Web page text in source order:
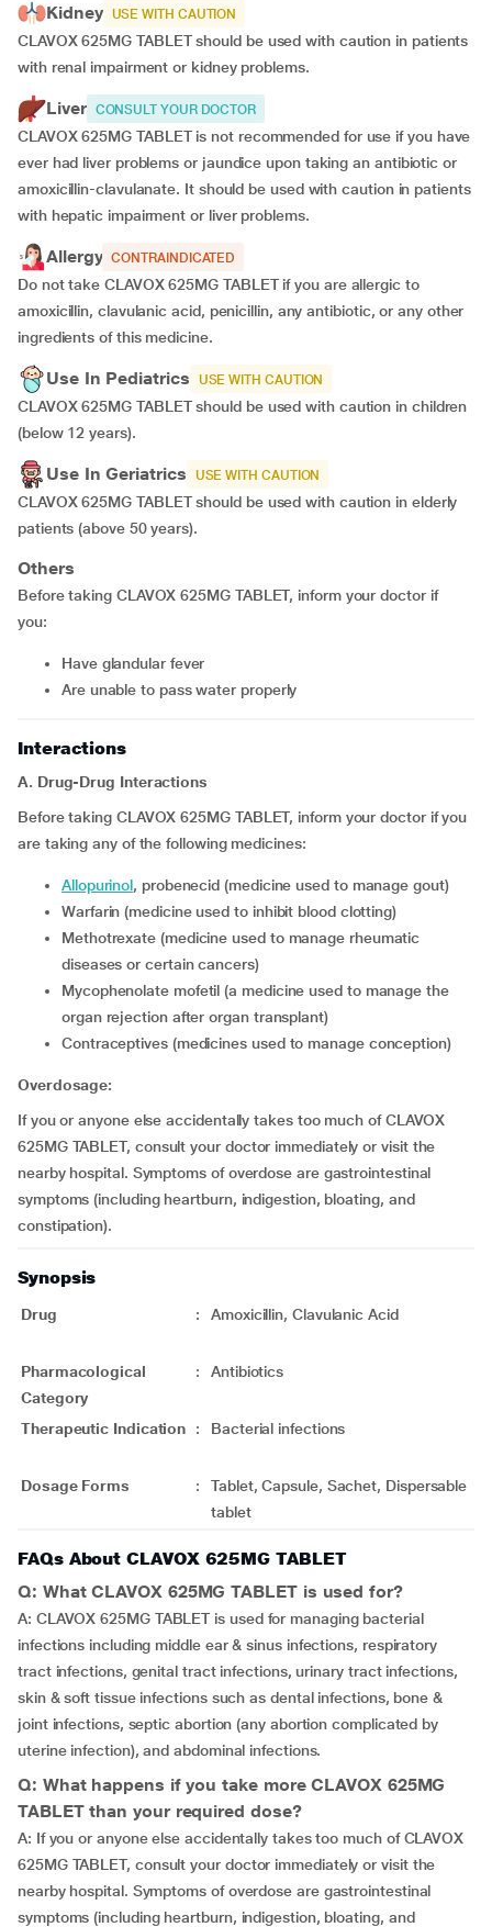
Kidney USE WITH CAUTION
CLAVOX 625MG TABLET should be used with caution in patients
with renal impairment or kidney problems.
Liver CONSULT YOUR DOCTOR
CLAVOX 625MG TABLET is not recommended for use if you have
ever had liver problems or jaundice upon taking an antibiotic or
amoxicillin-clavulanate. It should be used with caution in patients
with hepatic impairment or liver problems.
Allergy CONTRAINDICATED
Do not take CLAVOX 625MG TABLET if you are allergic to
amoxicillin, clavulanic acid, penicillin, any antibiotic, or any other
ingredients of this medicine.
Use In Pediatrics USE WITH CAUTION
CLAVOX 625MG TABLET should be used with caution in children
(below 12 years).
Use In Geriatrics USE WITH CAUTION
CLAVOX 625MG TABLET should be used with caution in elderly
patients (above 50 years).
Others
Before taking CLAVOX 625MG TABLET, inform your doctor if
you:
have glandular fever
are unable to pass water properly
Interactions
A. Drug-Drug Interactions
Before taking CLAVOX 625MG TABLET, inform your doctor if you
are taking any of the following medicines:
allopurinol, probenecid (medicine used to manage gout)
warfarin (medicine used to inhibit blood clotting)
methotrexate (medicine used to manage rheumatic
diseases or certain cancers)
mycophenolate mofetil (a medicine used to manage the
organ rejection after organ transplant)
contraceptives (medicines used to manage conception)
Overdosage:
If you or anyone else accidentally takes too much of CLAVOX
625MG TABLET, consult your doctor immediately or visit the
nearby hospital. Symptoms of overdose are gastrointestinal
symptoms (including heartburn, indigestion, bloating, and
constipation).
Synopsis
Drug : Amoxicillin, Clavulanic Acid
Pharmacological
Category
: Antibiotics
Therapeutic Indication : Bacterial infections
Dosage Forms :
Tablet, Capsule, Sachet, Dispersable
tablet
FAQs About CLAVOX 625MG TABLET
Q: What CLAVOX 625MG TABLET is used for?
A: CLAVOX 625MG TABLET is used for managing bacterial
infections including middle ear & sinus infections, respiratory
tract infections, genital tract infections, urinary tract infections,
skin & soft tissue infections such as dental infections, bone &
joint infections, septic abortion (any abortion complicated by
uterine infection), and abdominal infections.
Q: What happens if you take more CLAVOX 625MG
TABLET than your required dose?
A: If you or anyone else accidentally takes too much of CLAVOX
625MG TABLET, consult your doctor immediately or visit the
nearby hospital. Symptoms of overdose are gastrointestinal
symptoms (including heartburn, indigestion, bloating, and